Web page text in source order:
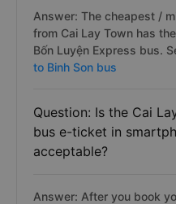
Answer: The cheapest /
from Cai Lay Town has
Bốn Luyện Express bus.
to Binh Son bus
Question: Is the Cai
bus e-ticket in
acceptable?
Answer: After you book